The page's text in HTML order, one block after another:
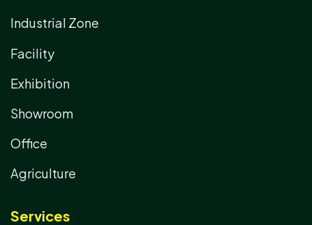
Industrial Zone
Facility
Exhibition
Showroom
Office
Agriculture
Services